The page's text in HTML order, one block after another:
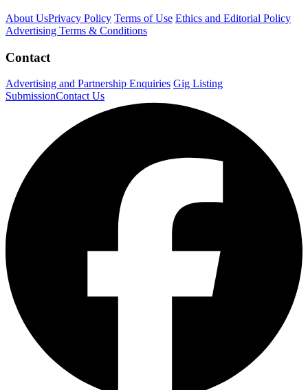
About UsPrivacy Policy Terms of Use Ethics and Editorial Policy
Advertising Terms & Conditions
Contact
Advertising and Partnership Enquiries Gig Listing
SubmissionContact Us